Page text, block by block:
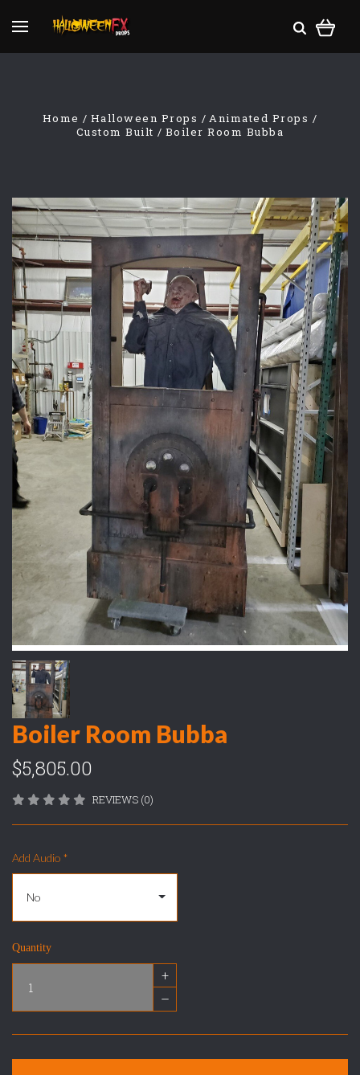
Home Halloween Props
Animated Props
Custom Built
Boiler Room Bubba
Boiler Room Bubba
$5,805.00
REVIEWS (0)
Add Audio *
Quantity
+
–